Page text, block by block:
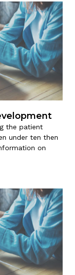
the patient
under ten then
on